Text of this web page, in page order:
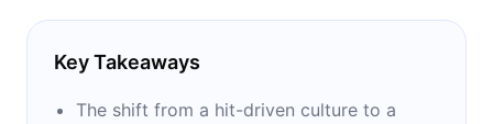
websites and employed 2,000 people.
This success allowed Chris to create a private
non-profit organization, the Sapling
Key Takeaways
The shift from a hit-driven culture to a